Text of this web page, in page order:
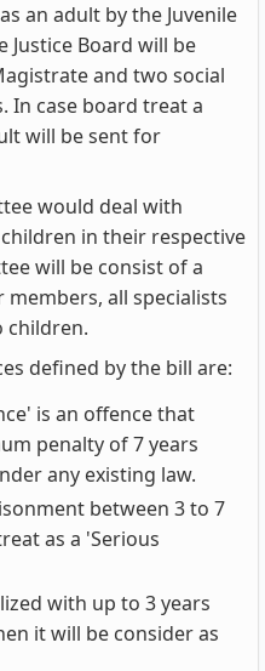
an adult by the Juvenile
Justice Board will be
and two social
In case board treat a
will be sent for
would deal with
in their respective
will be consist of a
all specialists
children.
defined by the bill are:
is an offence that
penalty of 7 years
any existing law.
between 3 to 7
as a 'Serious
with up to 3 years
it will be consider as